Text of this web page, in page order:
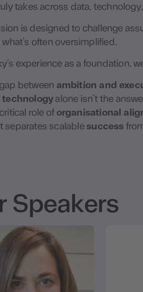
takes across data,
is designed to challenge
often oversimplified.
experience as a foundation,
between ambition and
technologyalone isn’t the
role of organisational
separates scalablesuccess
Speakers